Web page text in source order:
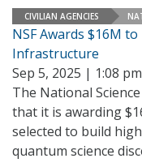
CIVILIAN AGENCIES
NSF Awards $16M
Infrastructure
Sep 5, 2025 | 1:08 pm
The National
that it is awarding
selected to build
quantum science